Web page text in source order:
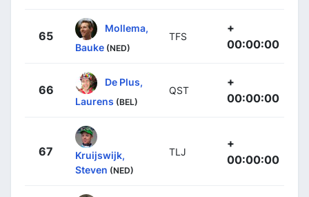
65
Mollema,
Bauke (NED)
TFS
+
00:00:00
66
De Plus,
Laurens (BEL)
QST
+
00:00:00
67
Kruijswijk,
Steven (NED)
TLJ
+
00:00:00